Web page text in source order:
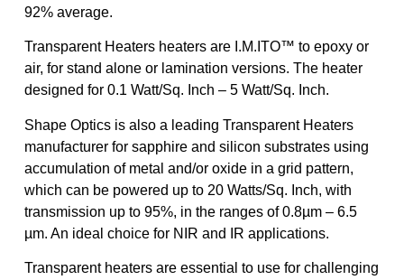
92% average.
Transparent Heaters heaters are I.M.ITO™ to epoxy or
air, for stand alone or lamination versions. The heater
designed for 0.1 Watt/Sq. Inch – 5 Watt/Sq. Inch.
Shape Optics is also a leading Transparent Heaters
manufacturer for sapphire and silicon substrates using
accumulation of metal and/or oxide in a grid pattern,
which can be powered up to 20 Watts/Sq. Inch, with
transmission up to 95%, in the ranges of 0.8µm – 6.5
µm. An ideal choice for NIR and IR applications.
Transparent heaters are essential to use for challenging